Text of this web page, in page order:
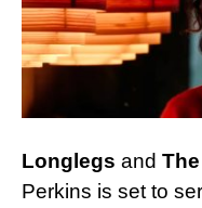
Longlegs and
Perkins is set to